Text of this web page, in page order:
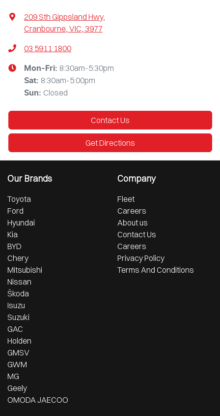
209 Sth Gippsland Hwy,
Cranbourne, VIC, 3977
03 5911 1800
Mon-Fri: 8:30am-5:30pm
Sat: 8:30am-5:00pm
Sun: Closed
Contact Us
Get Directions
Our Brands
Toyota
Ford
Hyundai
Kia
BYD
Chery
Mitsubishi
Nissan
Škoda
Isuzu
Suzuki
GAC
Holden
GMSV
GWM
MG
Geely
OMODA JAECOO
Company
Fleet
Careers
About us
Contact Us
Careers
Privacy Policy
Terms And Conditions